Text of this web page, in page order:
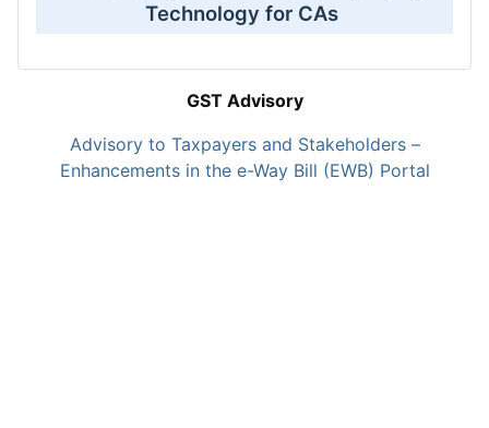
Technology for CAs
GST Advisory
Advisory to Taxpayers and Stakeholders –
Enhancements in the e-Way Bill (EWB) Portal